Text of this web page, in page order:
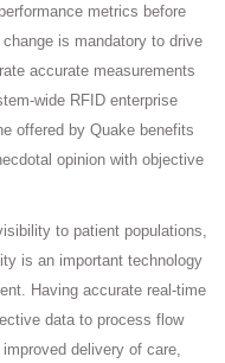
metrics before
is mandatory to drive
accurate measurements
wide RFID enterprise
offered by Quake benefits
opinion with objective
to patient populations,
is an important technology
Having accurate real-time
data to process flow
delivery of care,